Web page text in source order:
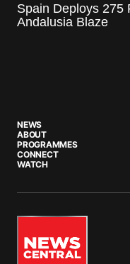
Spain Deploys 275
Andalusia Blaze
NEWS
ABOUT
PROGRAMMES
CONNECT
WATCH